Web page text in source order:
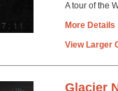
A tour of the
More Details
View Larger
Glacier